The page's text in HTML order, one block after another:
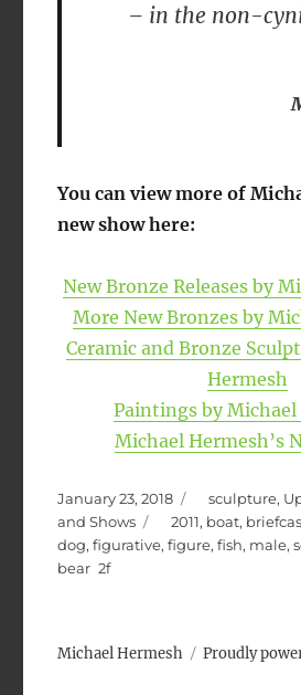
– in the non-
You can view more of
new show here:
New Bronze Releases by
More New Bronzes by
Ceramic and Bronze
Hermesh
Paintings by Michael
Michael Hermesh’s
Posted
on
January 23, 2018 Categories
sculpture,
and Shows
Tags
2011, boat,
dog,figurative,figure,fish, male,
bear
Michael Hermesh Proudly